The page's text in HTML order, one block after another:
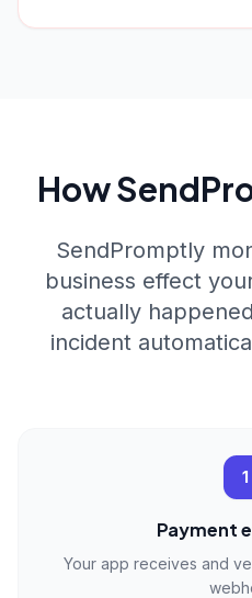
How
SendPromptly
business effect
actually
incident
1
Payment
Your app receives and